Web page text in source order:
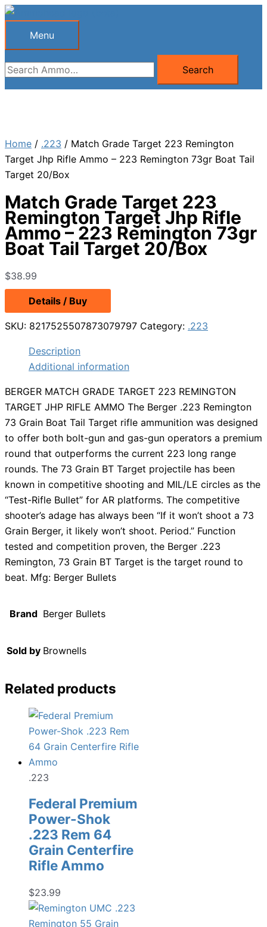
Skip
Menu
Menu
Search
for:
Search
Home / .223 / Match Grade Target 223 Remington
Target Jhp Rifle Ammo – 223 Remington 73gr Boat Tail
Target 20/Box
Match Grade Target 223
Remington Target Jhp Rifle
Ammo – 223 Remington 73gr
Boat Tail Target 20/Box
$38.99
Details / Buy
SKU: 8217525507873079797 Category: .223
Description
Additional information
BERGER MATCH GRADE TARGET 223 REMINGTON
TARGET JHP RIFLE AMMO The Berger .223 Remington
73 Grain Boat Tail Target rifle ammunition was designed
to offer both bolt-gun and gas-gun operators a premium
round that outperforms the current 223 long range
rounds. The 73 Grain BT Target projectile has been
known in competitive shooting and MIL/LE circles as the
“Test-Rifle Bullet” for AR platforms. The competitive
shooter’s adage has always been “If it won’t shoot a 73
Grain Berger, it likely won’t shoot. Period.” Function
tested and competition proven, the Berger .223
Remington, 73 Grain BT Target is the target round to
beat. Mfg: Berger Bullets
Brand Berger Bullets
Sold by Brownells
Related products
.223
Federal Premium
Power-Shok
.223 Rem 64
Grain Centerfire
Rifle Ammo
$23.99